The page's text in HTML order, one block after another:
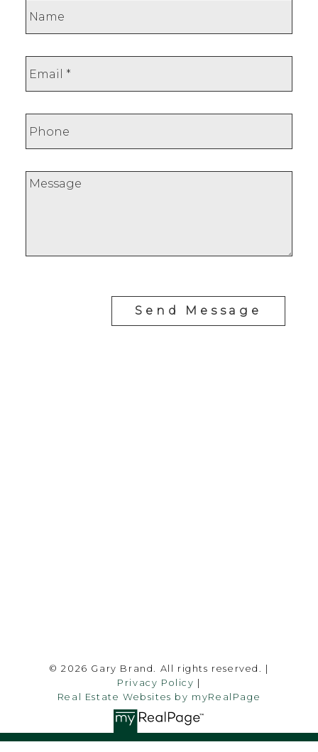
Send Message
© 2026 Gary Brand. All rights reserved. |
Privacy Policy
Real Estate Websites by myRealPage